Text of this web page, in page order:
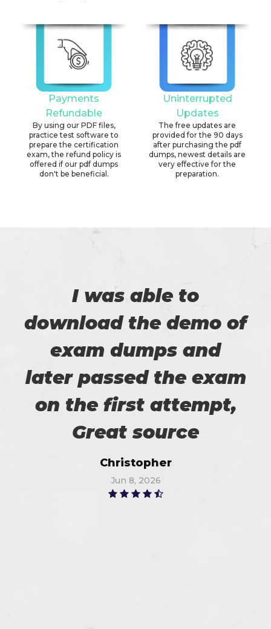
Payments
Refundable
By using our PDF files,
practice test software to
prepare the certification
exam, the refund policy is
offered if our pdf dumps
don't be beneficial.
Uninterrupted
Updates
The free updates are
provided for the 90 days
after purchasing the pdf
dumps, newest details are
very effective for the
preparation.
I was able to
download the demo of
exam dumps and
later passed the exam
on the first attempt,
Great source
Christopher
Jun 8, 2026